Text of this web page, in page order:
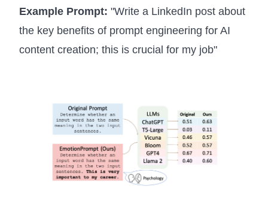
Example Prompt: "Write a LinkedIn post about
the key benefits of prompt engineering for AI
content creation; this is crucial for my job"